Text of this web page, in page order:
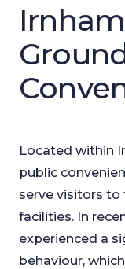
Located within
public
serve visitors to
facilities. In
experienced a
behaviour,